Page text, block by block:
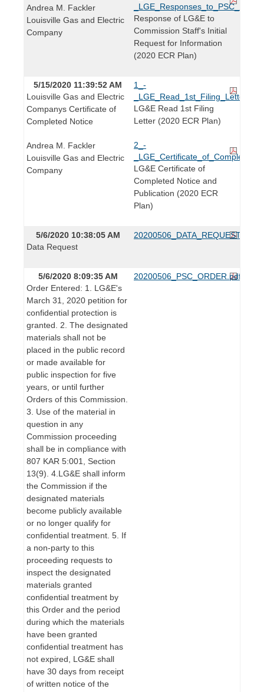
Andrea M. Fackler
Louisville Gas and Electric
Company
Response of LG&E to
Commission Staff's Initial
Request for Information
(2020 ECR Plan)
5/15/2020 11:39:52 AM
Louisville Gas and Electric
Companys Certificate of
Completed Notice
Andrea M. Fackler
Louisville Gas and Electric
Company
1_-
LG&E Read 1st Filing
Letter (2020 ECR Plan)
2_-
LG&E Certificate of
Completed Notice and
Publication (2020 ECR
Plan)
5/6/2020 10:38:05 AM
Data Request
20200506_DATA_REQUEST.pdf
5/6/2020 8:09:35 AM
Order Entered: 1. LG&E's
March 31, 2020 petition for
confidential protection is
granted. 2. The designated
materials shall not be
placed in the public record
or made available for
public inspection for five
years, or until further
Orders of this Commission.
3. Use of the material in
question in any
Commission proceeding
shall be in compliance with
807 KAR 5:001, Section
13(9). 4.LG&E shall inform
the Commission if the
designated materials
become publicly available
or no longer qualify for
confidential treatment. 5. If
a non-party to this
proceeding requests to
inspect the designated
materials granted
confidential treatment by
this Order and the period
during which the materials
have been granted
confidential treatment has
not expired, LG&E shall
have 30 days from receipt
of written notice of the
20200506_PSC_ORDER.pdf